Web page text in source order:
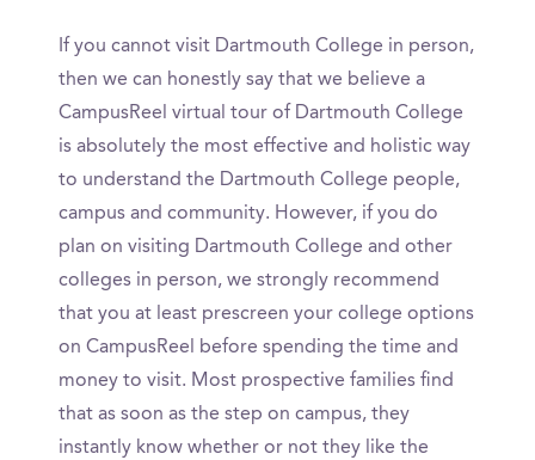
If you cannot visit Dartmouth College in person,
then we can honestly say that we believe a
CampusReel virtual tour of Dartmouth College
is absolutely the most effective and holistic way
to understand the Dartmouth College people,
campus and community. However, if you do
plan on visiting Dartmouth College and other
colleges in person, we strongly recommend
that you at least prescreen your college options
on CampusReel before spending the time and
money to visit. Most prospective families find
that as soon as the step on campus, they
instantly know whether or not they like the